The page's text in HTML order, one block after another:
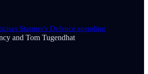
Starmer's Defence spending
and Tom Tugendhat